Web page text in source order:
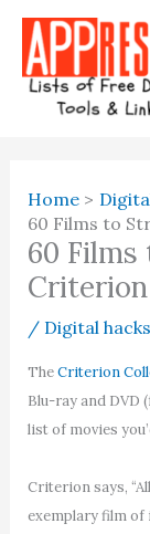
Skip
content
Home
60 Films to
60
/ Digital hacks
TheCriterion
Blu-ray and DVD
list of movies
Criterion says,
exemplary film of